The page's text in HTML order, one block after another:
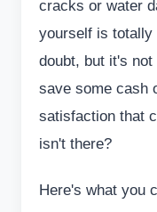
cracks or water
yourself is totally
doubt, but it's
save some cash
satisfaction that
isn't there?
Here's what you